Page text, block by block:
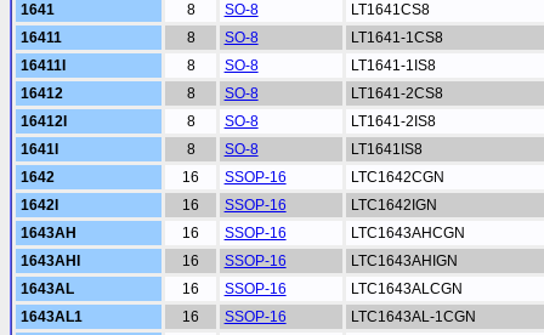
1641
8 SO-8
LT1641CS8
16411
8 SO-8
LT1641-1CS8
16411I
8 SO-8
LT1641-1IS8
16412
8 SO-8
LT1641-2CS8
16412I
8 SO-8
LT1641-2IS8
1641I
8 SO-8
LT1641IS8
1642
16 SSOP-16
LTC1642CGN
1642I
16 SSOP-16
LTC1642IGN
1643AH
16 SSOP-16
LTC1643AHCGN
1643AHI
16 SSOP-16
LTC1643AHIGN
1643AL
16 SSOP-16
LTC1643ALCGN
1643AL1
16 SSOP-16
LTC1643AL-1CGN